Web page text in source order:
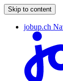
Skip to content
jobup.ch